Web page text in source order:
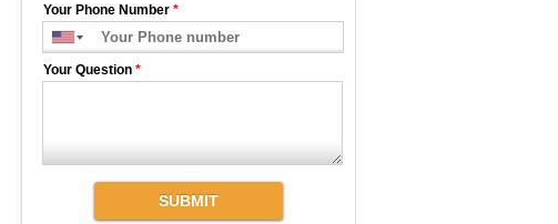
Your Phone Number *
Your Question *
SUBMIT